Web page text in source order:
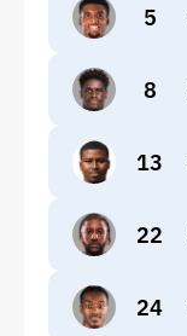
5
8
13
22
24